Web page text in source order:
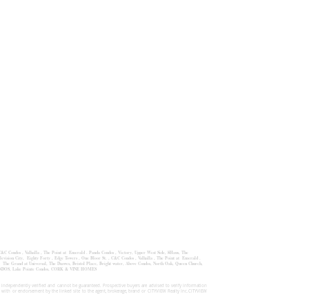
Condos , Valhalla , The Point at Emerald . Panda Condos , Victory, Upper West Side, 8Haus, The
City, Eighty Forty , Edge Towers , One Bloor St. , C&C Condos , Valhalla , The Point at Emerald .
Grand at Universal, The Dsawes, Bristol Place, Bright water, Above Condos, North Oak, Queen Church,
Lake Pointe Condos, CORK & VINE HOMES
verified and cannot be guaranteed. Prospective buyers are advised to verify information
endorsement by the linked site to the agent, brokerage, brand or CITYVIEW Realty Inc.CITYVIEW